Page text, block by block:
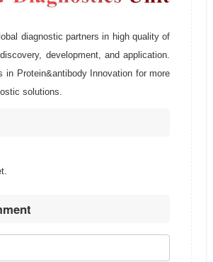
diagnostic partners in high quality of
development, and application.
in Protein&antibody Innovation for more
solutions.